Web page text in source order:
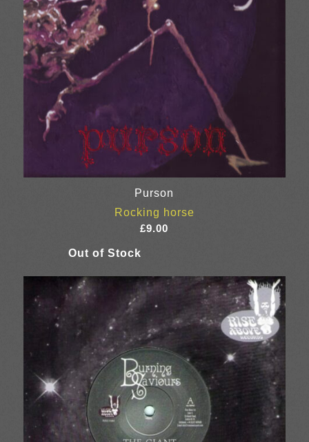
Purson
Rocking horse
£9.00